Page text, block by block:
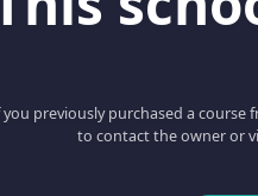
you previously purchased a course
to contact the owner or